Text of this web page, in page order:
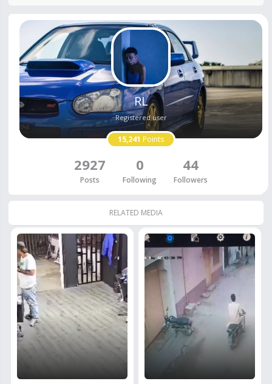
RL
Registered user
15,241 Points
2927
Posts
0
Following
44
Followers
RELATED MEDIA